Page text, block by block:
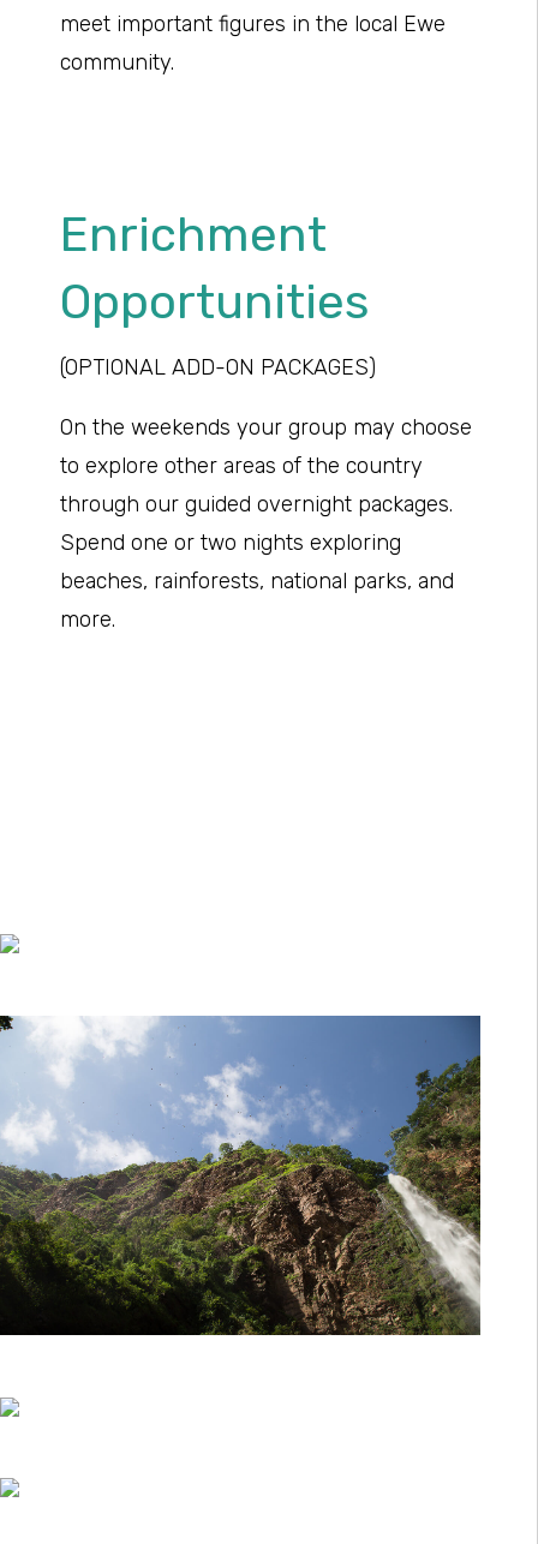
meet important figures in the local Ewe
community.
Enrichment
Opportunities
(OPTIONAL ADD-ON PACKAGES)
On the weekends your group may choose
to explore other areas of the country
through our guided overnight packages.
Spend one or two nights exploring
beaches, rainforests, national parks, and
more.